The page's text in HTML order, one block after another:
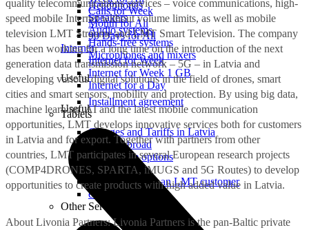
Calls for Week
Month for All
90 Days for All
Internet
Internet for Week
Internet for Week 1 GB
Internet for a Day
Useful
Charges and Tariffs in Latvia
Tariffs Abroad
LMT Karte options
Where to buy
How to become an LMT customer
eSIM Technology
Other Services
Headphones
Speakers
Audio systems
Hands-free systems
Microphones and mixers
Useful
Installment agreement
Tablets
quality telecommunications services – voice communications, high-
speed mobile Internet without volume limits, as well as mobile
television LMT Straume and LMT Smart Television. The company
has been working for a long time on the introduction of the next
generation data transmission network – 5G – in Latvia and
developing various digital solutions in the field of drones, smart
cities and smart sensors, mobility and protection. By using big data,
machine learning, AI and the latest mobile communication
opportunities, LMT develops innovative services both for customers
in Latvia and for export. Together with partners from other
countries, LMT participates in several European research projects
(COMP4DRONES, SPARTA, iMUGS and 5G Routes) to develop
opportunities to create products with high added value in Latvia.
About Livonia Partners: Livonia Partners is the pan-Baltic private